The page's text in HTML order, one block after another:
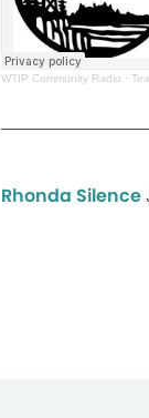
WTIP Community Radio ·
Rhonda Silence